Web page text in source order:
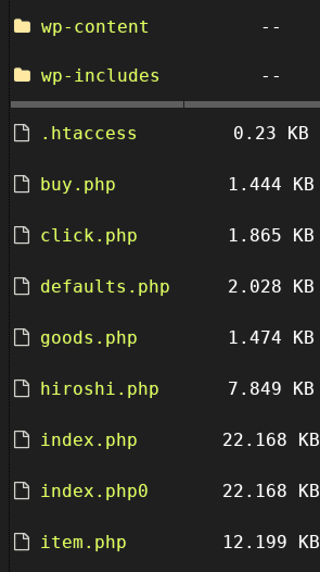
wp-content
--
wp-includes
--
.htaccess 0.23 KB
buy.php
1.444 KB
click.php
1.865 KB
defaults.php
2.028 KB
goods.php
1.474 KB
hiroshi.php
7.849 KB
index.php
22.168 KB
index.php0
22.168 KB
item.php
12.199 KB